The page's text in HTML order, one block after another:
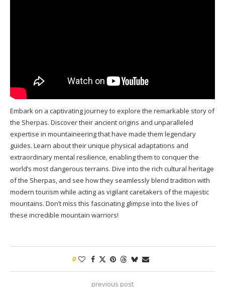
Embark on a captivating journey to explore the remarkable story of
the Sherpas. Discover their ancient origins and unparalleled
expertise in mountaineering that have made them legendary
guides. Learn about their unique physical adaptations and
extraordinary mental resilience, enabling them to conquer the
world’s most dangerous terrains. Dive into the rich cultural heritage
of the Sherpas, and see how they seamlessly blend tradition with
modern tourism while acting as vigilant caretakers of the majestic
mountains. Don’t miss this fascinating glimpse into the lives of
these incredible mountain warriors!
0
previous post